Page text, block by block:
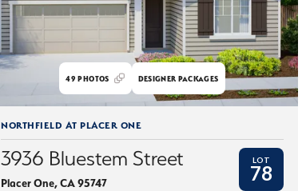
49 PHOTOS DESIGNER PACKAGES
NORTHFIELD AT PLACER ONE
3936 Bluestem Street
Placer One,CA95747
LOT
78